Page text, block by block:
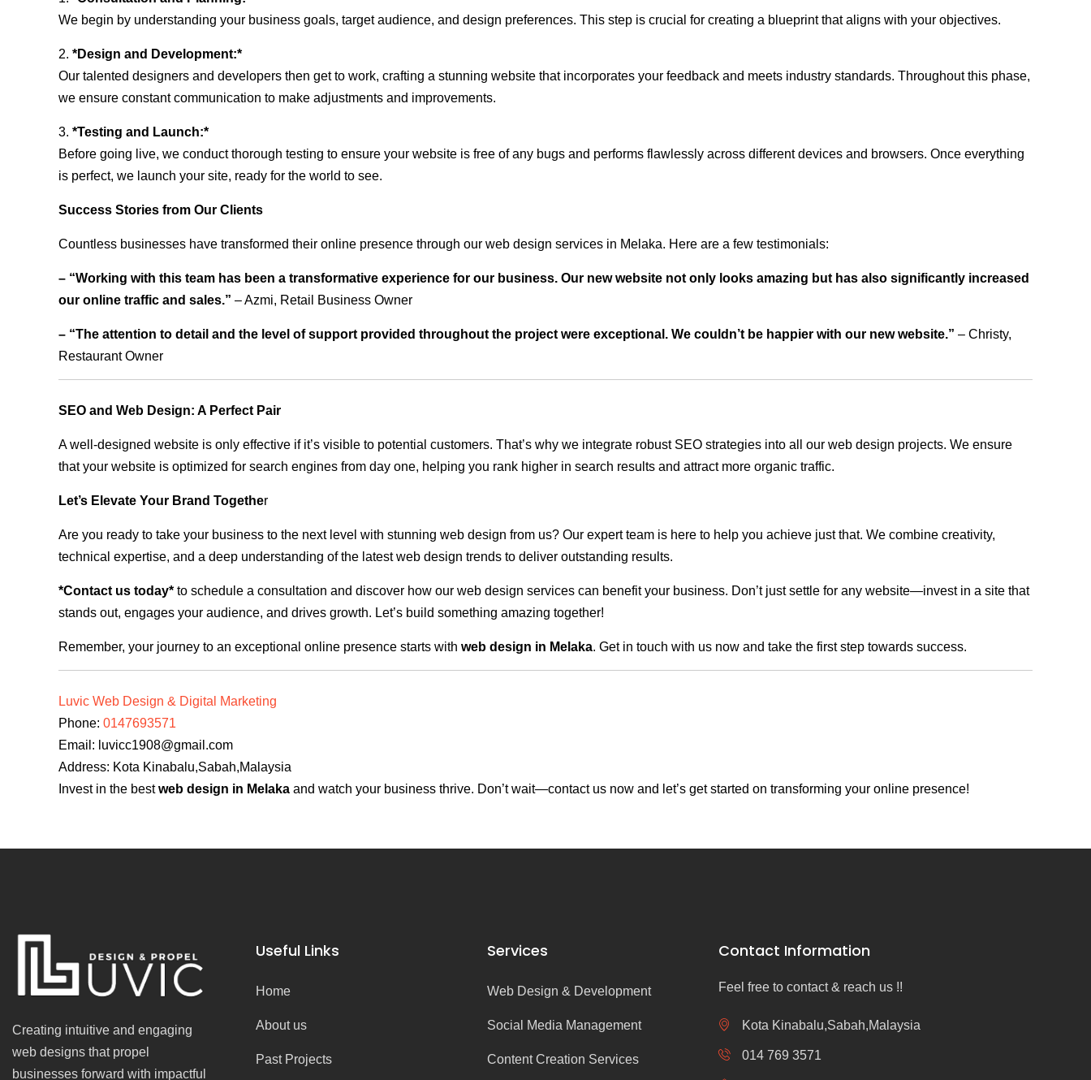
We begin by understanding your business goals, target audience, and design preferences. This step is crucial for creating a blueprint that aligns with your objectives.
2. *Design and Development:*
Our talented designers and developers then get to work, crafting a stunning website that incorporates your feedback and meets industry standards. Throughout this phase,
we ensure constant communication to make adjustments and improvements.
3. *Testing and Launch:*
Before going live, we conduct thorough testing to ensure your website is free of any bugs and performs flawlessly across different devices and browsers. Once everything
is perfect, we launch your site, ready for the world to see.
Success Stories from Our Clients
Countless businesses have transformed their online presence through our web design services in Melaka. Here are a few testimonials:
– “Working with this team has been a transformative experience for our business. Our new website not only looks amazing but has also significantly increased
our online traffic and sales.” – Azmi, Retail Business Owner
– “The attention to detail and the level of support provided throughout the project were exceptional. We couldn’t be happier with our new website.” – Christy,
Restaurant Owner
SEO and Web Design: A Perfect Pair
A well-designed website is only effective if it’s visible to potential customers. That’s why we integrate robust SEO strategies into all our web design projects. We ensure
that your website is optimized for search engines from day one, helping you rank higher in search results and attract more organic traffic.
Let’s Elevate Your Brand Together
Are you ready to take your business to the next level with stunning web design from us? Our expert team is here to help you achieve just that. We combine creativity,
technical expertise, and a deep understanding of the latest web design trends to deliver outstanding results.
*Contact us today* to schedule a consultation and discover how our web design services can benefit your business. Don’t just settle for any website—invest in a site that
stands out, engages your audience, and drives growth. Let’s build something amazing together!
Remember, your journey to an exceptional online presence starts with web design in Melaka. Get in touch with us now and take the first step towards success.
Luvic Web Design & Digital Marketing
Phone: 0147693571
Email: luvicc1908@gmail.com
Address: Kota Kinabalu,Sabah,Malaysia
Invest in the bestweb design in Melaka and watch your business thrive. Don’t wait—contact us now and let’s get started on transforming your online presence!
Creating intuitive and engaging
web designs that propel
businesses forward with impactful
Useful Links
Home
About us
Past Projects
Services
Web Design & Development
Social Media Management
Content Creation Services
Contact Information
Feel free to contact & reach us !!
Kota Kinabalu,Sabah,Malaysia
014 769 3571